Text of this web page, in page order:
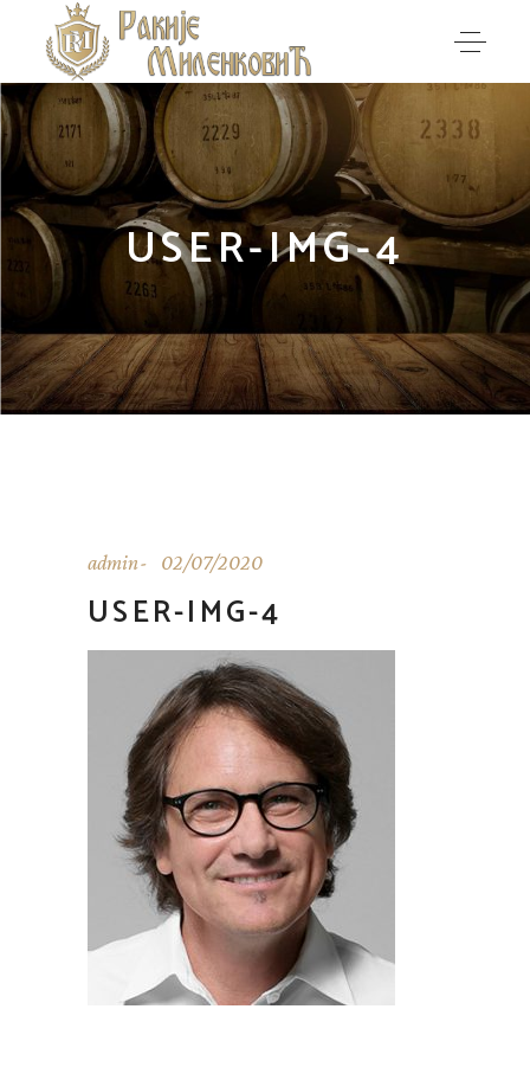
USER-IMG-4
admin 02/07/2020
USER-IMG-4